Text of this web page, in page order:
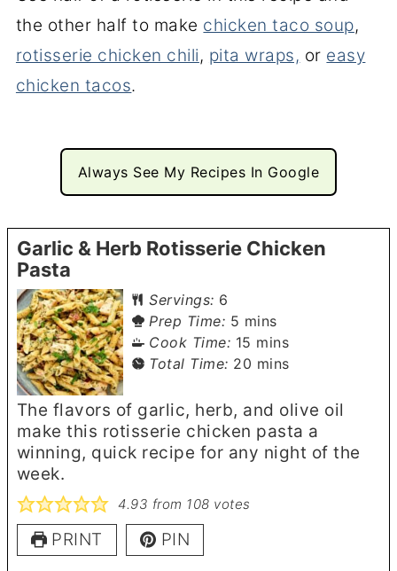
the other half to make chicken taco soup,
rotisserie chicken chili, pita wraps, or easy
chicken tacos.
Always See My Recipes In Google
Garlic & Herb Rotisserie Chicken
Pasta
Servings: 6
Prep Time: 5 minutes
mins
Cook Time: 15 minutes
mins
Total Time: 20 minutes
mins
The flavors of garlic, herb, and olive oil
make this rotisserie chicken pasta a
winning, quick recipe for any night of the
week.
4.93 from 108 votes
PRINT PIN